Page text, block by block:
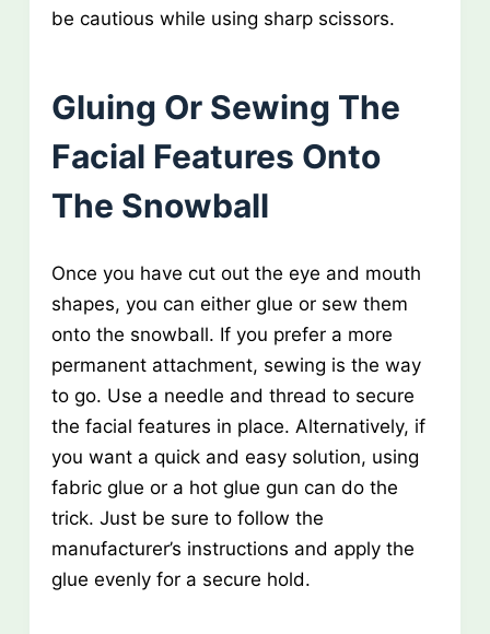
be cautious while using sharp scissors.
Gluing Or Sewing The
Facial Features Onto
The Snowball
Once you have cut out the eye and mouth
shapes, you can either glue or sew them
onto the snowball. If you prefer a more
permanent attachment, sewing is the way
to go. Use a needle and thread to secure
the facial features in place. Alternatively, if
you want a quick and easy solution, using
fabric glue or a hot glue gun can do the
trick. Just be sure to follow the
manufacturer’s instructions and apply the
glue evenly for a secure hold.